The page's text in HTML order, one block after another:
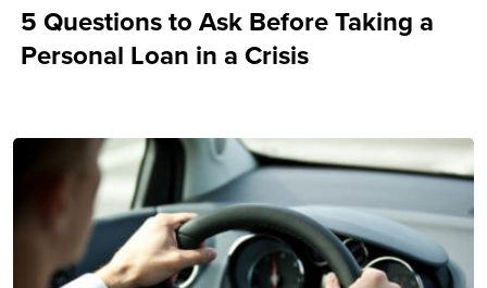
5 Questions to Ask Before Taking a
Personal Loan in a Crisis